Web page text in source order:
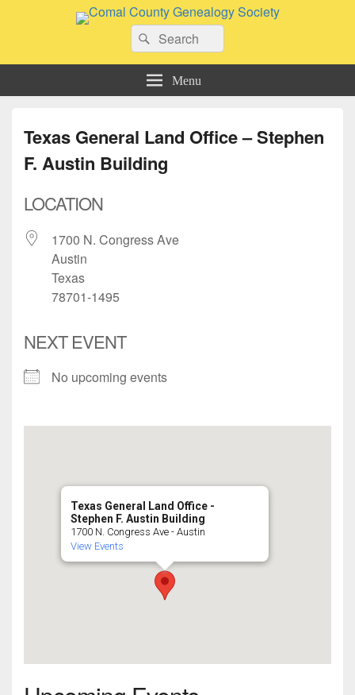
Comal County Genealogy Society
Search
for:
Search
Menu
Texas General Land Office – Stephen
F. Austin Building
LOCATION
1700 N. Congress Ave
Austin
Texas
78701-1495
NEXT EVENT
No upcoming events
Texas General Land Office -
Stephen F. Austin Building
1700 N. Congress Ave - Austin
View Events